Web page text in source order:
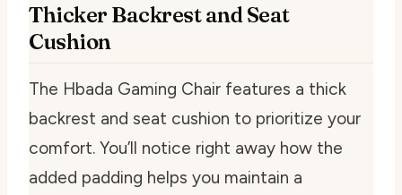
Thicker Backrest and Seat
Cushion
The Hbada Gaming Chair features a thick
backrest and seat cushion to prioritize your
comfort. You’ll notice right away how the
added padding helps you maintain a